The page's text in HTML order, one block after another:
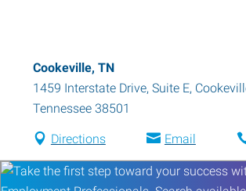
Cookeville, TN
1459 Interstate Drive, Suite E,
Tennessee 38501
Directions Email